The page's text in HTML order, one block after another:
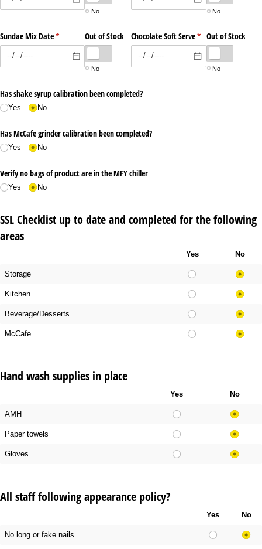
No No
Sundae Mix Date*
(required)Out of Stock
No
Chocolate Soft Serve*
(required)
Out of Stock
No
Has shake syrup calibration been completed?
Yes No
Has McCafe grinder calibration been completed?
Yes No
Verify no bags of product are in the MFY chiller
Yes No
SSL Checklist up to date and completed for the following
areas
Yes No
Storage
Kitchen
Beverage/Desserts
McCafe
Hand wash supplies in place
Yes No
AMH
Paper towels
Gloves
All staff following appearance policy?
Yes No
No long or fake nails